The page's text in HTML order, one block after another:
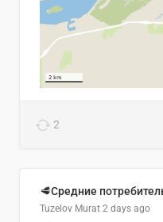
2
Tuzelov Murat 2 days ago